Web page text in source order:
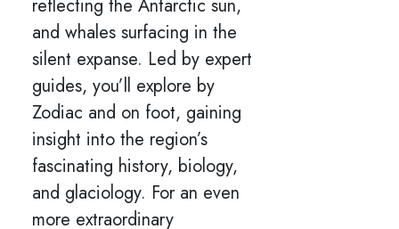
reflecting the Antarctic sun,
and whales surfacing in the
silent expanse. Led by expert
guides, you’ll explore by
Zodiac and on foot, gaining
insight into the region’s
fascinating history, biology,
and glaciology. For an even
more extraordinary